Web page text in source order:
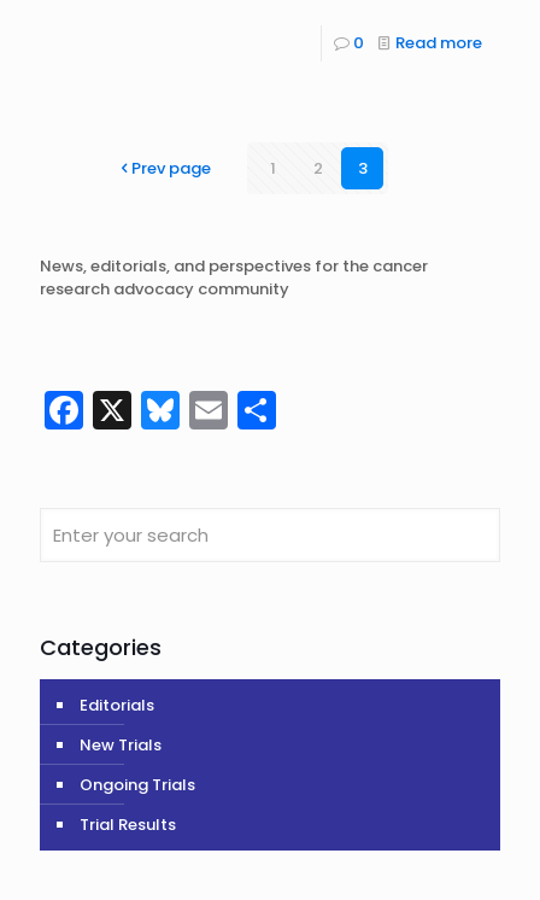
0 Read more
Prev page 1 2 3
News, editorials, and perspectives for the cancer
research advocacy community
Facebook
X Bluesky
Email
Categories
Editorials
New Trials
Ongoing Trials
Trial Results